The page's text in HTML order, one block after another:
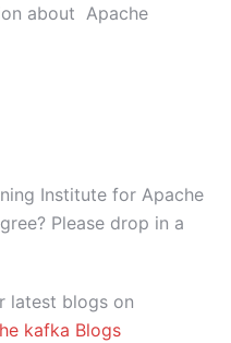
about Apache
Institute for Apache
Please drop in a
latest blogs on
kafka Blogs